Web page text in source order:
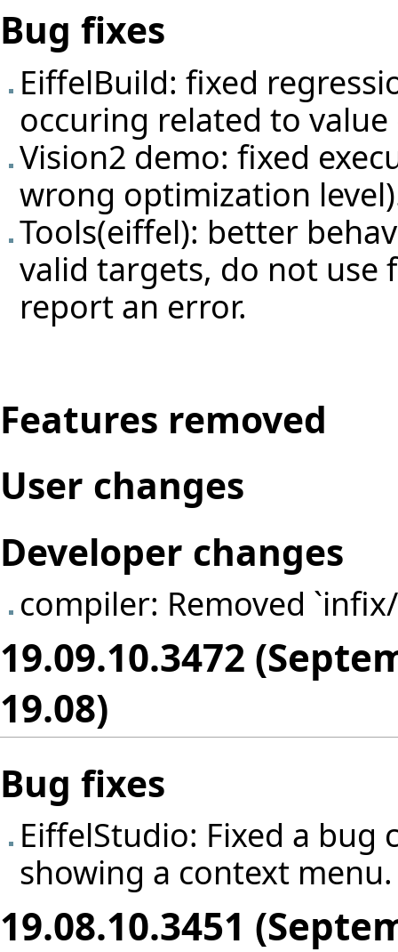
Bug fixes
EiffelBuild: fixed
occuring related to
Vision2 demo: fixed
wrong optimization
Tools(eiffel): better
valid targets, do not use
report an error.
Features removed
User changes
Developer changes
compiler: Removed
19.09.10.3472
19.08)
Bug fixes
EiffelStudio: Fixed a bug
showing a context menu.
19.08.10.3451